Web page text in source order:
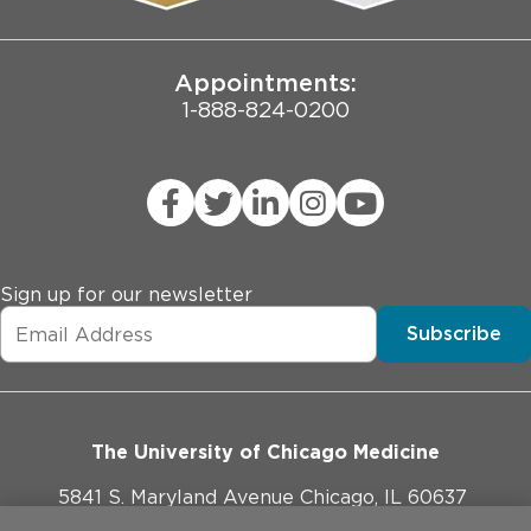
Joint Commission Public Notice
Appointments:
1-888-824-0200
Sign up for our newsletter
Subscribe
The University of Chicago Medicine
5841 S. Maryland Avenue Chicago, IL 60637